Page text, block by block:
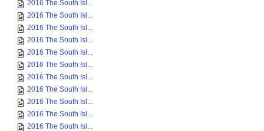
2016 The South Isl...
2016 The South Isl...
2016 The South Isl...
2016 The South Isl...
2016 The South Isl...
2016 The South Isl...
2016 The South Isl...
2016 The South Isl...
2016 The South Isl...
2016 The South Isl...
2016 The South Isl...